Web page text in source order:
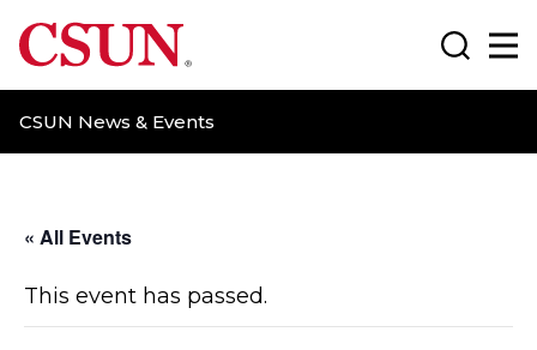
CSUN California State University Northridge
CSUN News & Events
Search
« All Events
This event has passed.